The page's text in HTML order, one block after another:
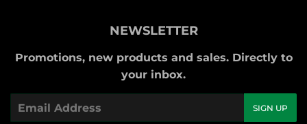
NEWSLETTER
Promotions, new products and sales. Directly to
your inbox.
SIGN UP